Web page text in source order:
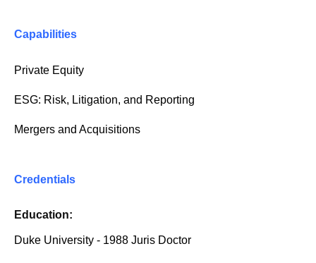
Capabilities
Private Equity
ESG: Risk, Litigation, and Reporting
Mergers and Acquisitions
Credentials
Education:
Duke University - 1988 Juris Doctor